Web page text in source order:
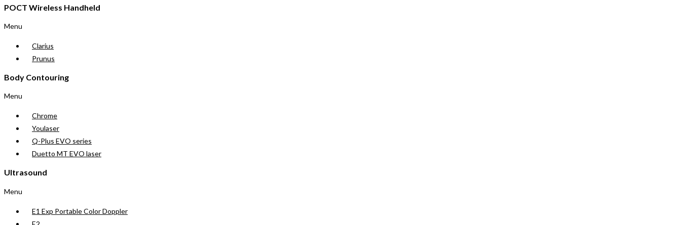
POCT Wireless Handheld
Menu
Clarius
Prunus
Body Contouring
Menu
Chrome
Youlaser
Q-Plus EVO series
Duetto MT EVO laser
Ultrasound
Menu
E1 Exp Portable Color Doppler